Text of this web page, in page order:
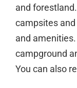
and
campsites
and
campground
You can also